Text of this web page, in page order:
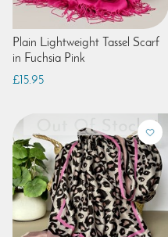
Plain Lightweight Tassel Scarf
in Fuchsia Pink
£15.95